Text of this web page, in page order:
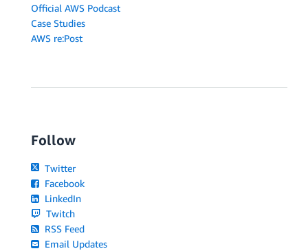
Official AWS Podcast
Case Studies
AWS re:Post
Follow
Twitter
Facebook
LinkedIn
Twitch
RSS Feed
Email Updates